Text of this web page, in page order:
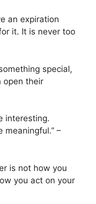
an expiration
it. It is never too
special,
open their
interesting.
meaningful.” –
is not how you
you act on your